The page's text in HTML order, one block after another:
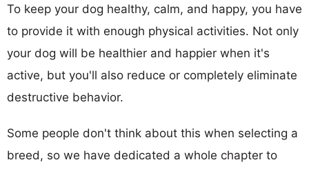
To keep your dog healthy, calm, and happy, you have
to provide it with enough physical activities. Not only
your dog will be healthier and happier when it's
active, but you'll also reduce or completely eliminate
destructive behavior.
Some people don't think about this when selecting a
breed, so we have dedicated a whole chapter to